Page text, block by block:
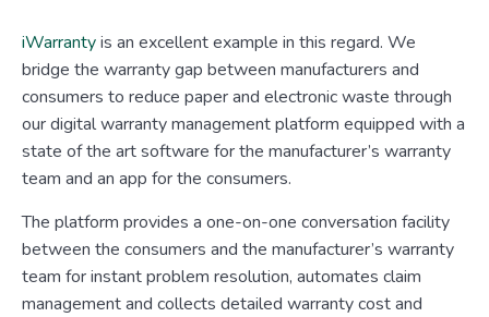
iWarrantyis an excellent example in this regard. We
bridge the warranty gap between manufacturers and
consumers to reduce paper and electronic waste through
our digital warranty management platform equipped with a
state of the art software for the manufacturer’s warranty
team and an app for the consumers.
The platform provides a one-on-one conversation facility
between the consumers and the manufacturer’s warranty
team for instant problem resolution, automates claim
management and collects detailed warranty cost and